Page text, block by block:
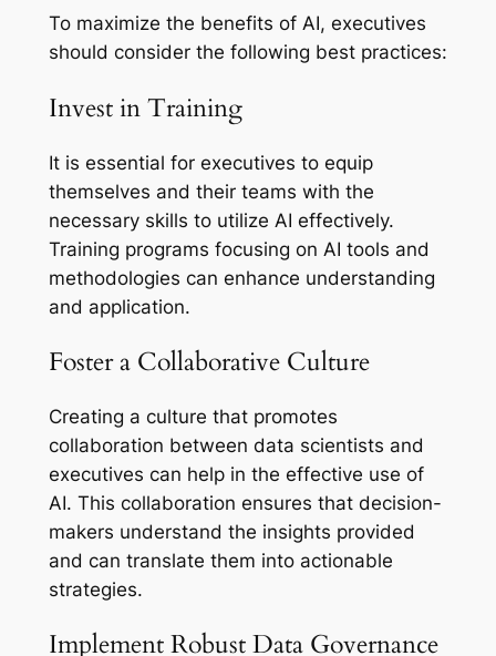
To maximize the benefits of AI, executives
should consider the following best practices:
Invest in Training
It is essential for executives to equip
themselves and their teams with the
necessary skills to utilize AI effectively.
Training programs focusing on AI tools and
methodologies can enhance understanding
and application.
Foster a Collaborative Culture
Creating a culture that promotes
collaboration between data scientists and
executives can help in the effective use of
AI. This collaboration ensures that decision-
makers understand the insights provided
and can translate them into actionable
strategies.
Implement Robust Data Governance